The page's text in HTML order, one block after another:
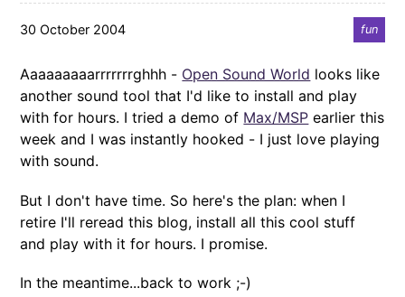
30 October 2004 fun
Aaaaaaaaarrrrrrrghhh - Open Sound World looks like
another sound tool that I'd like to install and play
with for hours. I tried a demo of Max/MSP earlier this
week and I was instantly hooked - I just love playing
with sound.
But I don't have time. So here's the plan: when I
retire I'll reread this blog, install all this cool stuff
and play with it for hours. I promise.
In the meantime...back to work ;-)